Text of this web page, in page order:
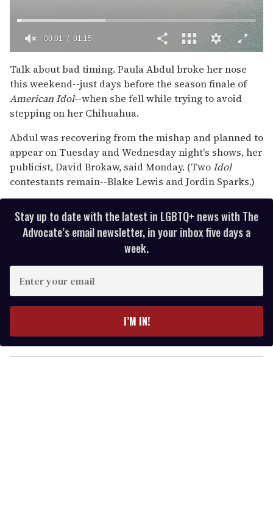
of
1
minute,
15
seconds
00:02 01:15
Talk about bad timing. Paula Abdul broke her nose
this weekend--just days before the season finale of
American Idol--when she fell while trying to avoid
stepping on her Chihuahua.
Abdul was recovering from the mishap and planned to
appear on Tuesday and Wednesday night's shows, her
publicist, David Brokaw, said Monday. (TwoIdol
contestants remain--Blake Lewis and Jordin Sparks.)
Stay up to date with the latest in LGBTQ+ news with The
Advocate’s email newsletter, in your inbox five days a
week.
y
o
I’M IN!